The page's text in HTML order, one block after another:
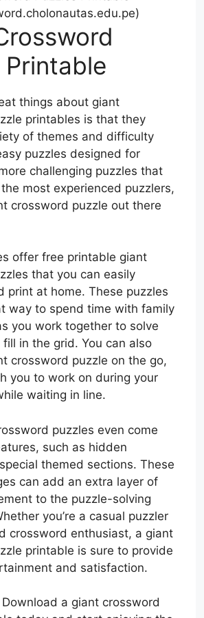
Printable
things about giant
printables is that they
of themes and difficulty
puzzles designed for
challenging puzzles that
most experienced puzzlers,
crossword puzzle out there
offer free printable giant
that you can easily
print at home. These puzzles
way to spend time with family
you work together to solve
in the grid. You can also
crossword puzzle on the go,
you to work on during your
waiting in line.
puzzles even come
such as hidden
themed sections. These
can add an extra layer of
to the puzzle-solving
you’re a casual puzzler
crossword enthusiast, a giant
printable is sure to provide
and satisfaction.
a giant crossword